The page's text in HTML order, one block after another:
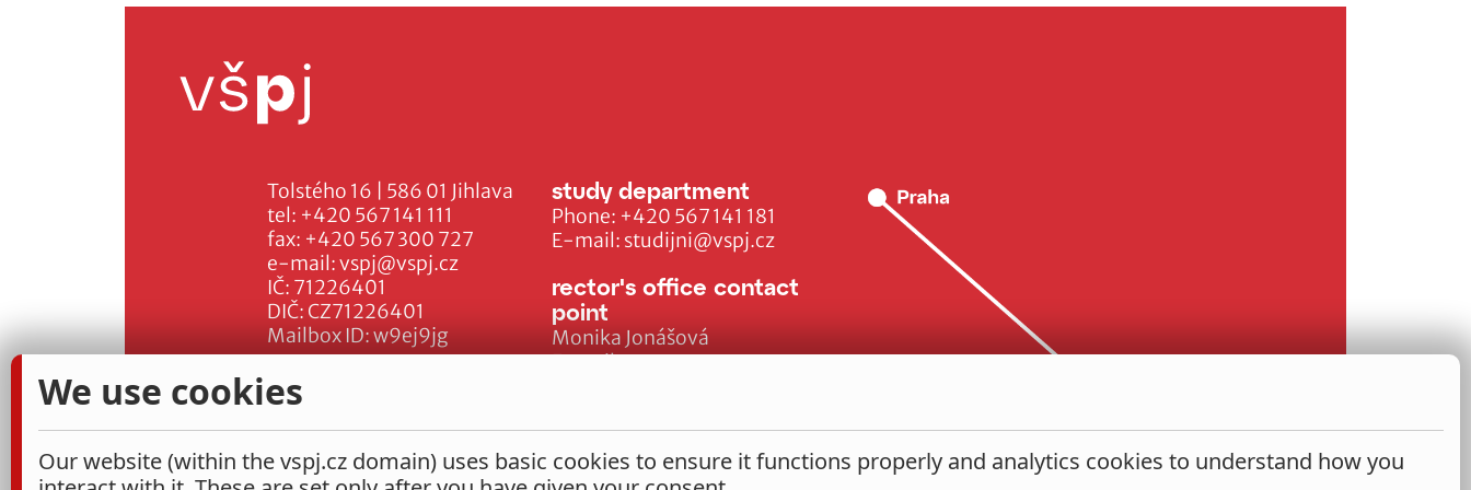
Tolstého 16 | 586 01 Jihlava
tel: +420 567 141 111
fax: +420 567 300 727
e-mail:vspj@vspj.cz
IČ: 71226401
DIČ: CZ71226401
Mailbox ID: w9ej9jg
study department
Phone: +420 567 141 181
E-mail: studijni@vspj.cz
rector's office contact
point
Monika Jonášová
E-mail:
We use cookies
Our website (within the vspj.cz domain) uses basic cookies to ensure it functions properly and analytics cookies to understand how you